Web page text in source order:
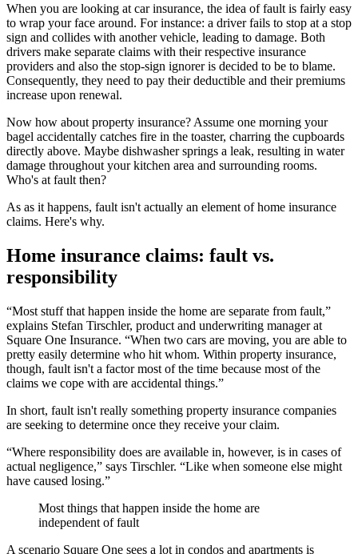
When you are looking at car insurance, the idea of fault is fairly easy
to wrap your face around. For instance: a driver fails to stop at a stop
sign and collides with another vehicle, leading to damage. Both
drivers make separate claims with their respective insurance
providers and also the stop-sign ignorer is decided to be to blame.
Consequently, they need to pay their deductible and their premiums
increase upon renewal.
Now how about property insurance? Assume one morning your
bagel accidentally catches fire in the toaster, charring the cupboards
directly above. Maybe dishwasher springs a leak, resulting in water
damage throughout your kitchen area and surrounding rooms.
Who's at fault then?
As as it happens, fault isn't actually an element of home insurance
claims. Here's why.
Home insurance claims: fault vs.
responsibility
“Most stuff that happen inside the home are separate from fault,”
explains Stefan Tirschler, product and underwriting manager at
Square One Insurance. “When two cars are moving, you are able to
pretty easily determine who hit whom. Within property insurance,
though, fault isn't a factor most of the time because most of the
claims we cope with are accidental things.”
In short, fault isn't really something property insurance companies
are seeking to determine once they receive your claim.
“Where responsibility does are available in, however, is in cases of
actual negligence,” says Tirschler. “Like when someone else might
have caused losing.”
Most things that happen inside the home are
independent of fault
A scenario Square One sees a lot in condos and apartments is